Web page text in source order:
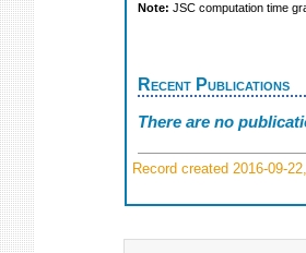
Note: JSC computation time
Recent Publications
There are no
Record created 2016-09-